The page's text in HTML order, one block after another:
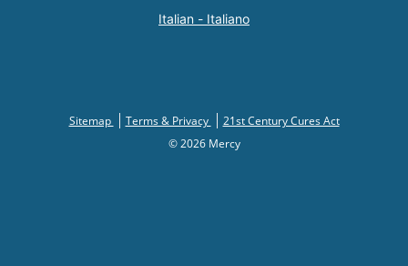
Italian - Italiano
Sitemap Terms & Privacy
21st Century Cures Act
© 2026 Mercy